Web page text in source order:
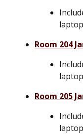
Room 204
Room 205